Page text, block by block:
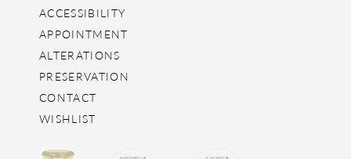
ACCESSIBILITY
APPOINTMENT
ALTERATIONS
PRESERVATION
CONTACT
WISHLIST